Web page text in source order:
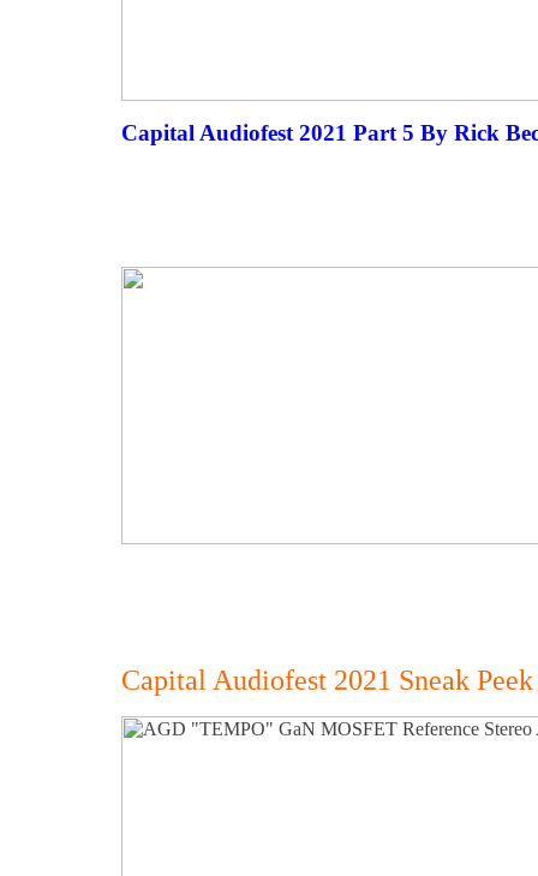
Capital Audiofest 2021 Part 5 By Rick
Capital Audiofest 2021 Sneak